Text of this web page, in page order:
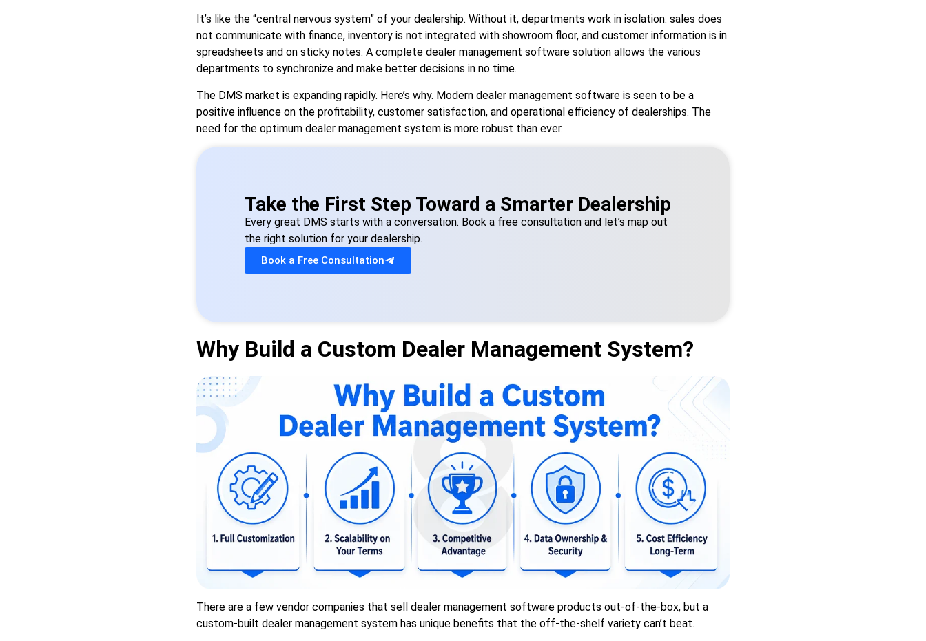
It’s like the “central nervous system” of your dealership. Without it, departments work in isolation: sales does
not communicate with finance, inventory is not integrated with showroom floor, and customer information is in
spreadsheets and on sticky notes. A complete dealer management software solution allows the various
departments to synchronize and make better decisions in no time.
The DMS market is expanding rapidly. Here’s why. Modern dealer management software is seen to be a
positive influence on the profitability, customer satisfaction, and operational efficiency of dealerships. The
need for the optimum dealer management system is more robust than ever.
Take the First Step Toward a Smarter Dealership
Every great DMS starts with a conversation. Book a free consultation and let’s map out
the right solution for your dealership.
Book a Free Consultation
Why Build a Custom Dealer Management System?
There are a few vendor companies that sell dealer management software products out-of-the-box, but a
custom-built dealer management system has unique benefits that the off-the-shelf variety can’t beat.